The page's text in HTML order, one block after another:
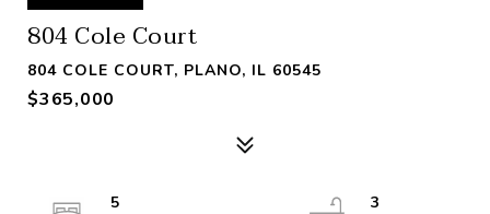
804 Cole Court
804 COLE COURT, PLANO, IL 60545
$365,000
5
3